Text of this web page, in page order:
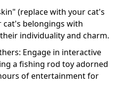
(replace with your cat's
cat's belongings with
individuality and charm.
Engage in interactive
a fishing rod toy adorned
of entertainment for